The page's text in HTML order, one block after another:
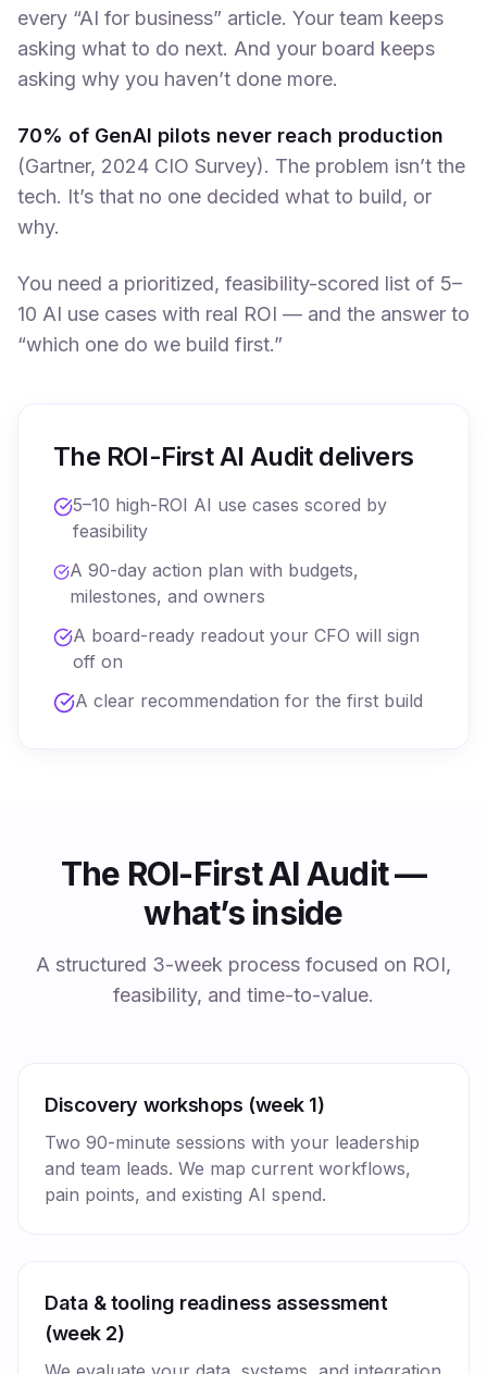
every “AI for business” article. Your team keeps
asking what to do next. And your board keeps
asking why you haven’t done more.
70% of GenAI pilots never reach production
(Gartner, 2024 CIO Survey). The problem isn’t the
tech. It’s that no one decided what to build, or
why.
You need a prioritized, feasibility-scored list of 5–
10 AI use cases with real ROI — and the answer to
“which one do we build first.”
The ROI-First AI Audit delivers
5–10 high-ROI AI use cases scored by
feasibility
A 90-day action plan with budgets,
milestones, and owners
A board-ready readout your CFO will sign
off on
A clear recommendation for the first build
The ROI-First AI Audit —
what’s inside
A structured 3-week process focused on ROI,
feasibility, and time-to-value.
Discovery workshops (week 1)
Two 90-minute sessions with your leadership
and team leads. We map current workflows,
pain points, and existing AI spend.
Data & tooling readiness assessment
(week 2)